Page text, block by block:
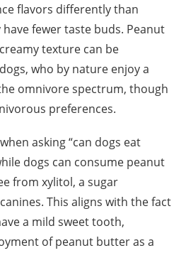
flavors differently than
fewer taste buds. Peanut
texture can be
who by nature enjoy a
omnivore spectrum, though
preferences.
asking “can dogs eat
dogs can consume peanut
from xylitol, a sugar
This aligns with the fact
a mild sweet tooth,
of peanut butter as a